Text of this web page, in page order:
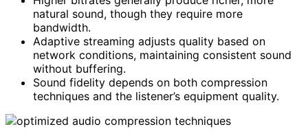
natural sound, though they require more
bandwidth.
Adaptive streaming adjusts quality based on
network conditions, maintaining consistent sound
without buffering.
Sound fidelity depends on both compression
techniques and the listener’s equipment quality.